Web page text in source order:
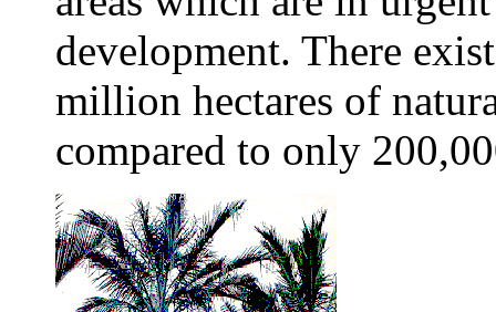
development. There
million hectares of
compared to only